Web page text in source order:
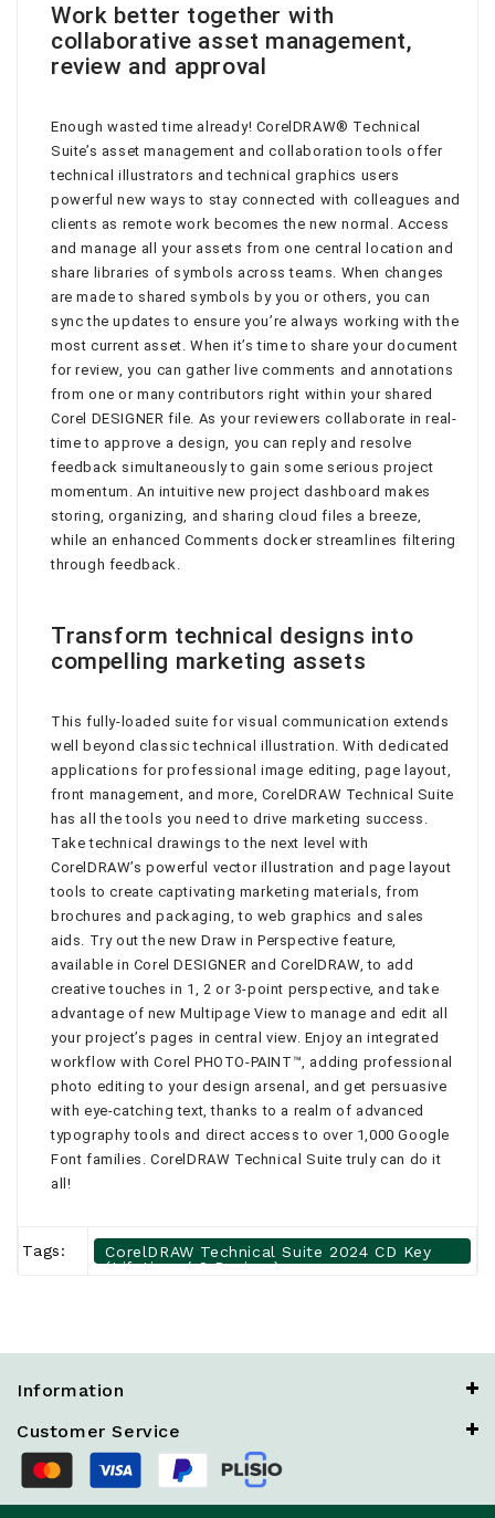
Work better together with
collaborative asset management,
review and approval
Enough wasted time already! CorelDRAW® Technical
Suite’s asset management and collaboration tools offer
technical illustrators and technical graphics users
powerful new ways to stay connected with colleagues and
clients as remote work becomes the new normal. Access
and manage all your assets from one central location and
share libraries of symbols across teams. When changes
are made to shared symbols by you or others, you can
sync the updates to ensure you’re always working with the
most current asset. When it’s time to share your document
for review, you can gather live comments and annotations
from one or many contributors right within your shared
Corel DESIGNER file. As your reviewers collaborate in real-
time to approve a design, you can reply and resolve
feedback simultaneously to gain some serious project
momentum. An intuitive new project dashboard makes
storing, organizing, and sharing cloud files a breeze,
while an enhanced Comments docker streamlines filtering
through feedback.
Transform technical designs into
compelling marketing assets
This fully-loaded suite for visual communication extends
well beyond classic technical illustration. With dedicated
applications for professional image editing, page layout,
front management, and more, CorelDRAW Technical Suite
has all the tools you need to drive marketing success.
Take technical drawings to the next level with
CorelDRAW’s powerful vector illustration and page layout
tools to create captivating marketing materials, from
brochures and packaging, to web graphics and sales
aids. Try out the new Draw in Perspective feature,
available in Corel DESIGNER and CorelDRAW, to add
creative touches in 1, 2 or 3-point perspective, and take
advantage of new Multipage View to manage and edit all
your project’s pages in central view. Enjoy an integrated
workflow with Corel PHOTO-PAINT™, adding professional
photo editing to your design arsenal, and get persuasive
with eye-catching text, thanks to a realm of advanced
typography tools and direct access to over 1,000 Google
Font families. CorelDRAW Technical Suite truly can do it
all!
Tags:
CorelDRAW Technical Suite 2024 CD Key
(Lifetime / 2 Devices)
Information
Customer Service